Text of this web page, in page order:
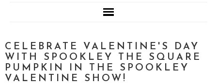
CELEBRATE VALENTINE'S DAY
WITH SPOOKLEY THE SQUARE
PUMPKIN IN THE SPOOKLEY
VALENTINE SHOW!